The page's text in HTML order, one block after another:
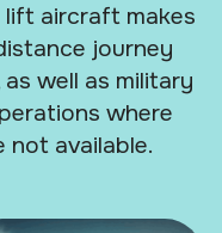
aircraft makes
journey
well as military
where
not available.